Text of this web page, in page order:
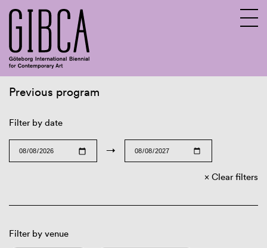
Previous program
Filter by date
→
Clear filters
Filter by venue